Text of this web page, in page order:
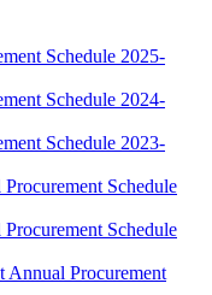
Schedule 2025-
Schedule 2024-
Schedule 2023-
Schedule
Schedule
Annual Procurement